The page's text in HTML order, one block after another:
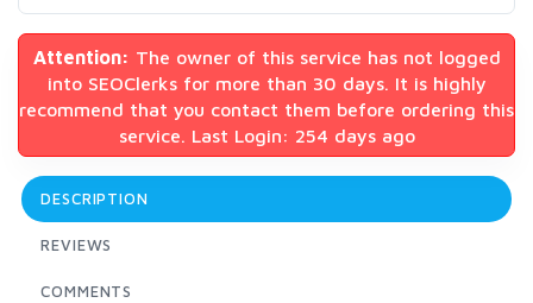
Attention: The owner of this service has not logged
into SEOClerks for more than 30 days. It is highly
recommend that you contact them before ordering this
service. Last Login: 254 days ago
DESCRIPTION
REVIEWS
COMMENTS